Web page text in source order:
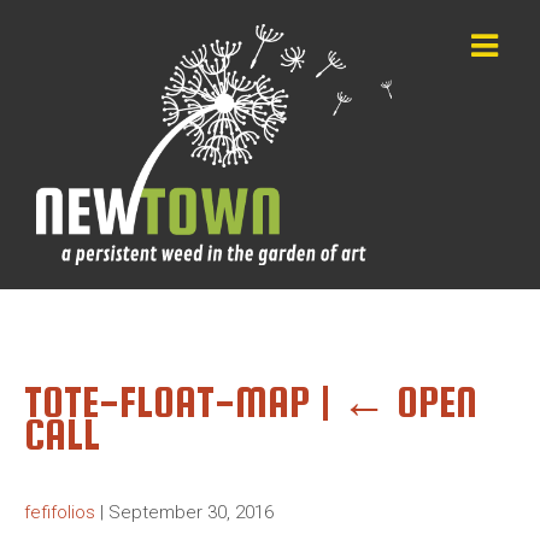
TOTE-FLOAT-MAP | ← OPEN
CALL
fefifolios | September 30, 2016